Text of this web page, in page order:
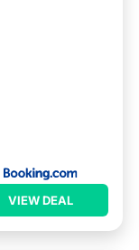
VIEW DEAL